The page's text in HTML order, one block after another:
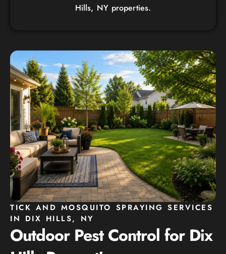
Hills, NY properties.
TICK AND MOSQUITO SPRAYING SERVICES
IN DIX HILLS, NY
Outdoor Pest Control for Dix